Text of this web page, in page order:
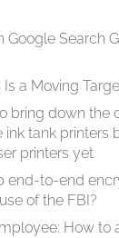
Google Search
a Moving
bring down the
tank printers
printers yet
end-to-end
of the FBI?
How to